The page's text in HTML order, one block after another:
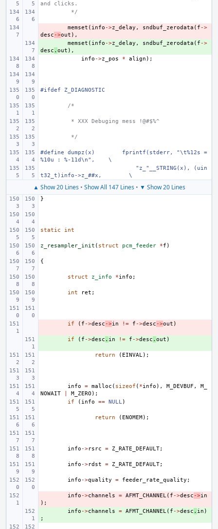
and clicks.
*/
memset ( info ->z_delay , sndbuf_zerodata ( f ->
desc ->out ),
memset ( info ->z_delay , sndbuf_zerodata ( f ->
desc . out ),
info ->z_pos * align );
#ifdef Z_DIAGNOSTIC
/*
* XXX Debuging mess !@#$%^
*/
#define dumpz(x)
fprintf(stderr, "\t%12s =
%10u : %-11d\n",
\
    "z_"__STRING(x), (uin
t32_t)info->z_##x,
\
▲ Show 20 Lines• Show All 147 Lines• ▼ Show 20 Lines
}
static int
z_resampler_init ( struct pcm_feeder *f )
{
struct z_info *info ;
int ret ;
if ( f ->desc ->in != f ->desc ->out )
if ( f ->desc . in != f ->desc . out )
return ( EINVAL);
info = malloc ( sizeof ( *info ), M_DEVBUF ,
M_
NOWAIT
M_ZERO );
if
( info == NULL)
return ( ENOMEM);
info ->rsrc = Z_RATE_DEFAULT;
info ->rdst = Z_RATE_DEFAULT;
info ->quality = feeder_rate_quality ;
info ->channels = AFMT_CHANNEL( f ->desc ->in
);
info ->channels = AFMT_CHANNEL( f ->desc . in )
;